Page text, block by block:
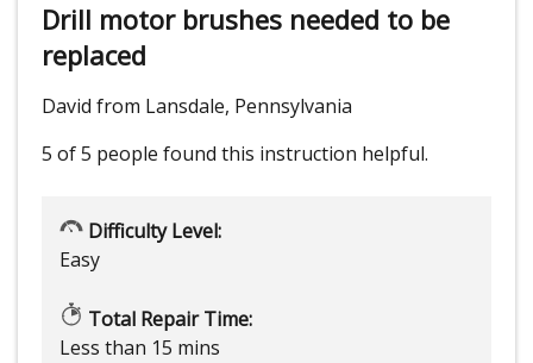
Drill motor brushes needed to be
replaced
David from Lansdale, Pennsylvania
5 of 5 people found this instruction helpful.
Difficulty Level:
Easy
Total Repair Time:
Less than 15 mins